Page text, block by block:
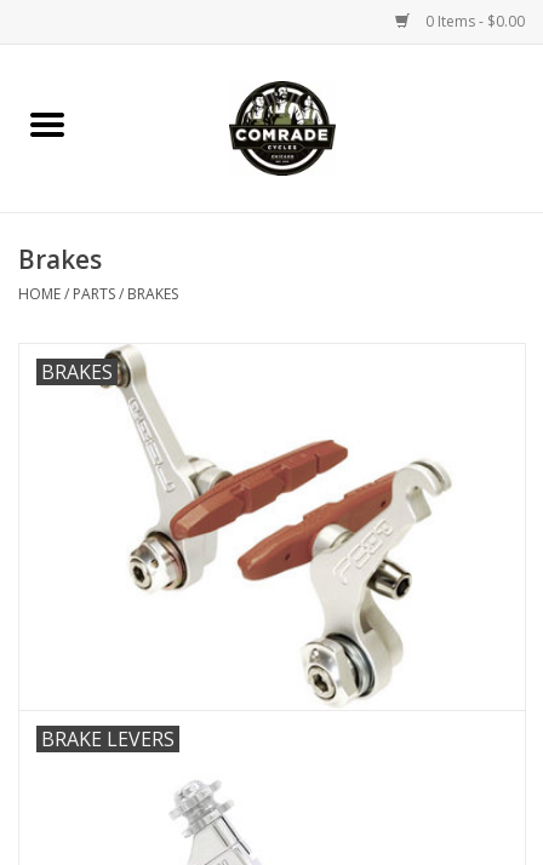
0 Items - $0.00
Home
Accessories
Parts
Apparel / Helmets
Comrade Merch
Gift cards
Brakes
HOME/ PARTS/ BRAKES
BRAKES
BRAKE LEVERS